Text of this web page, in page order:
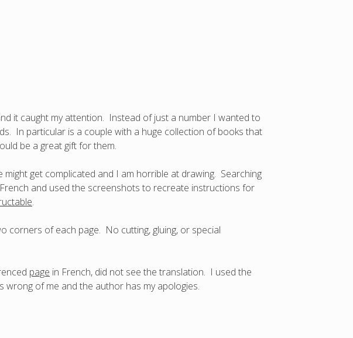
it caught my attention. Instead of just a number I wanted to
In particular is a couple with a huge collection of books that
be a great gift for them.
get complicated and I am horrible at drawing. Searching
and used the screenshots to recreate instructions for
.
corners of each page. No cutting, gluing, or special
page in French, did not see the translation. I used the
of me and the author has my apologies.